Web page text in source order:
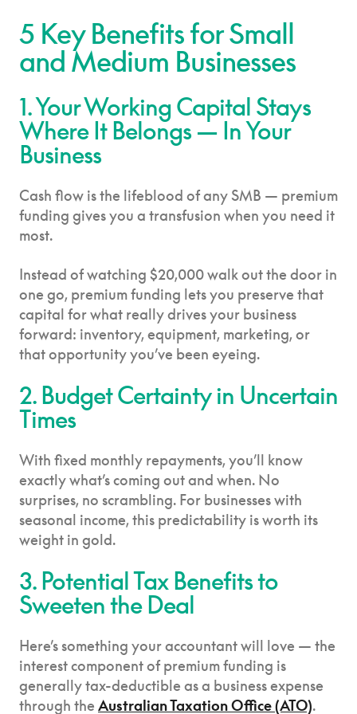
5 Key Benefits for Small
and Medium Businesses
1. Your Working Capital Stays
Where It Belongs — In Your
Business
Cash flow is the lifeblood of any SMB — premium
funding gives you a transfusion when you need it
most.
Instead of watching $20,000 walk out the door in
one go, premium funding lets you preserve that
capital for what really drives your business
forward: inventory, equipment, marketing, or
that opportunity you’ve been eyeing.
2. Budget Certainty in Uncertain
Times
With fixed monthly repayments, you’ll know
exactly what’s coming out and when. No
surprises, no scrambling. For businesses with
seasonal income, this predictability is worth its
weight in gold.
3. Potential Tax Benefits to
Sweeten the Deal
Here’s something your accountant will love — the
interest component of premium funding is
generally tax-deductible as a business expense
through the Australian Taxation Office (ATO).